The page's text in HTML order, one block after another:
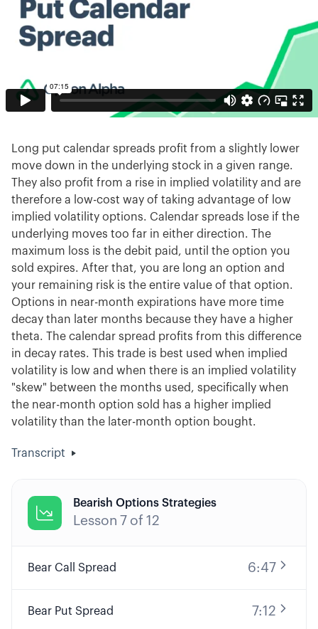
Long put calendar spreads profit from a slightly lower
move down in the underlying stock in a given range.
They also profit from a rise in implied volatility and are
therefore a low-cost way of taking advantage of low
implied volatility options. Calendar spreads lose if the
underlying moves too far in either direction. The
maximum loss is the debit paid, until the option you
sold expires. After that, you are long an option and
your remaining risk is the entire value of that option.
Options in near-month expirations have more time
decay than later months because they have a higher
theta. The calendar spread profits from this difference
in decay rates. This trade is best used when implied
volatility is low and when there is an implied volatility
"skew" between the months used, specifically when
the near-month option sold has a higher implied
volatility than the later-month option bought.
Transcript

Bearish Options Strategies
Lesson 7 of 12
Bear Call Spread 6:47
Bear Put Spread 7:12